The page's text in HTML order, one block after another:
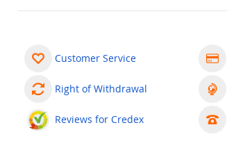
Customer Service
Right of Withdrawal
Reviews for Credex